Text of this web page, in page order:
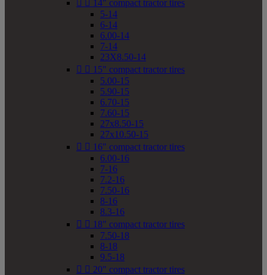
  14" compact tractor tires
5-14
6-14
6.00-14
7-14
23X8.50-14
  15" compact tractor tires
5.00-15
5.90-15
6.70-15
7.60-15
27x8.50-15
27x10.50-15
  16" compact tractor tires
6.00-16
7-16
7.2-16
7.50-16
8-16
8.3-16
  18" compact tractor tires
7.50-18
8-18
9.5-18
  20" compact tractor tires